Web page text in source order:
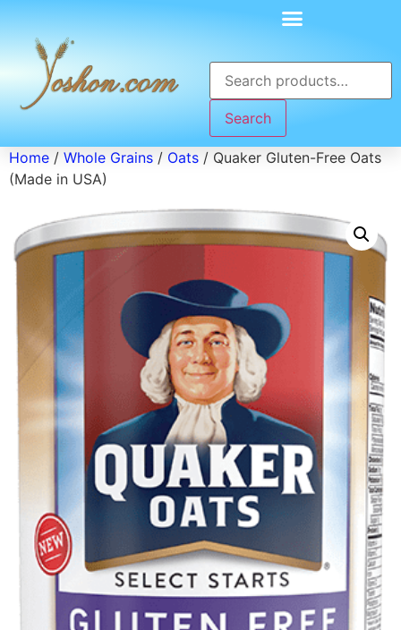
Search
Home / Whole Grains / Oats / Quaker Gluten-Free Oats
(Made in USA)